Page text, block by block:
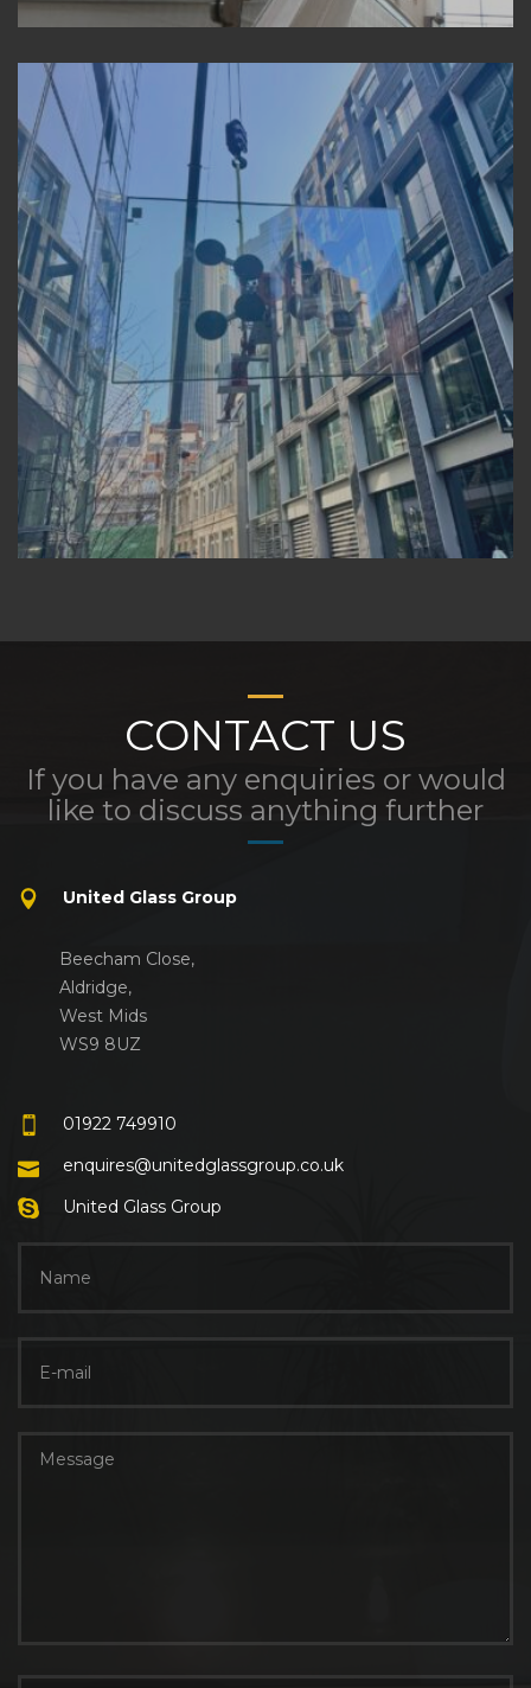
CONTACT US
If you have any enquiries or would
like to discuss anything further
United Glass Group
Beecham Close,
Aldridge,
West Mids
WS9 8UZ
01922 749910
enquires@unitedglassgroup.co.uk
United Glass Group